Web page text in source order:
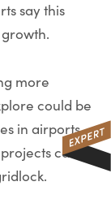
say this
more
could be
in airports,
can